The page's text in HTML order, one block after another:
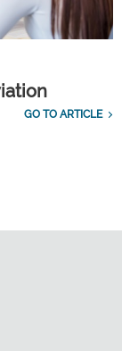
GO TO ARTICLE